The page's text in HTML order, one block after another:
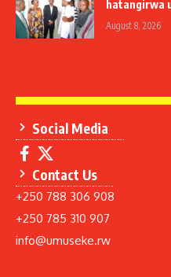
hatangirwa
August 8, 2026
Social Media
Contact Us
+250 788 306 908
+250 785 310 907
info@umuseke.rw